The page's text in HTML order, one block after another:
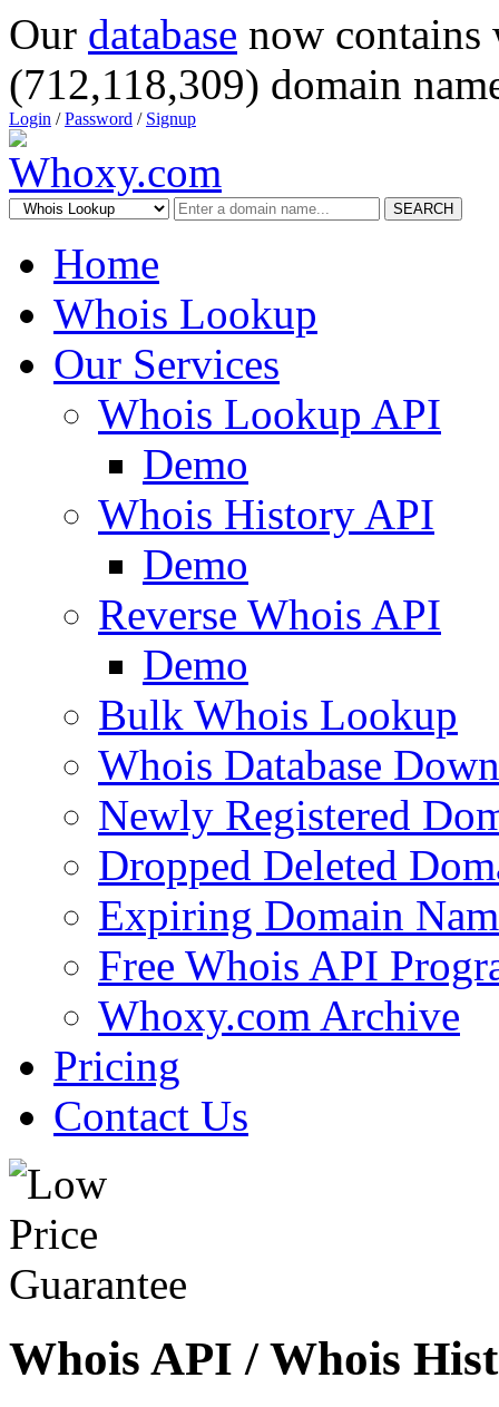
Our database now
(712,118,309) domain
Login /Password / Signup
SEARCH
Home
Whois Lookup
Our Services
Whois Lookup API
Demo
Whois History API
Demo
Reverse Whois API
Demo
Bulk Whois Lookup
Whois Database
Newly Registered
Dropped Deleted
Expiring Domain
Free Whois API
Whoxy.com Archive
Pricing
Contact Us
Whois API / Whois